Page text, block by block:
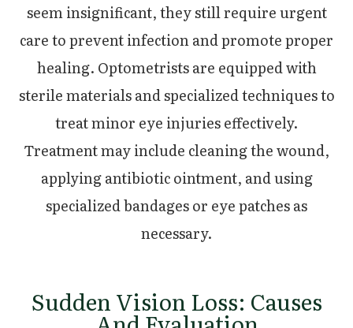
seem insignificant, they still require urgent
care to prevent infection and promote proper
healing. Optometrists are equipped with
sterile materials and specialized techniques to
treat minor eye injuries effectively.
Treatment may include cleaning the wound,
applying antibiotic ointment, and using
specialized bandages or eye patches as
necessary.
Sudden Vision Loss: Causes